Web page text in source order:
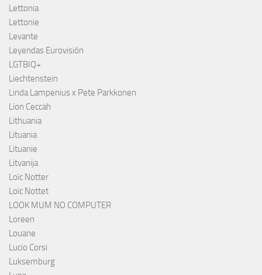
Lettonia
Lettonie
Levante
Leyendas Eurovisión
LGTBIQ+
Liechtenstein
Linda Lampenius x Pete Parkkonen
Lion Ceccah
Lithuania
Lituania
Lituanie
Litvanija
Loïc Notter
Loïc Nottet
LOOK MUM NO COMPUTER
Loreen
Louane
Lucio Corsi
Luksemburg